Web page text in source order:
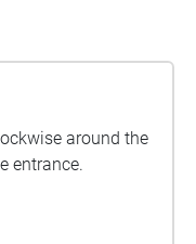
around the
entrance.